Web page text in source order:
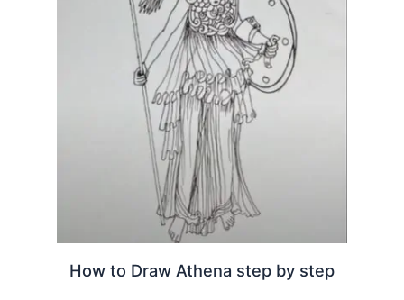
How to Draw Athena step by step